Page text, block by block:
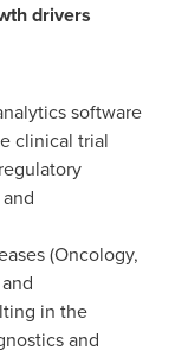
drivers
software
clinical trial
(Oncology,
in the
and